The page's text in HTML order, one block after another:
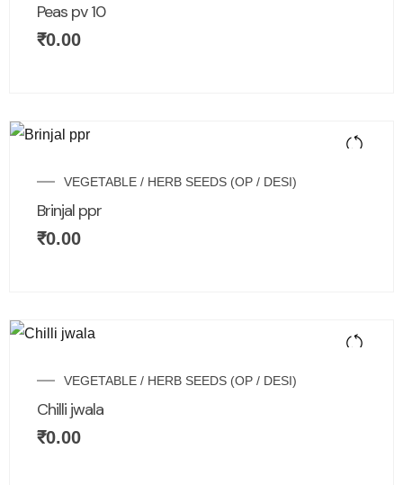
Peas pv 10
₹0.00
VEGETABLE / HERB SEEDS (OP / DESI)
Brinjal ppr
₹0.00
VEGETABLE / HERB SEEDS (OP / DESI)
Chilli jwala
₹0.00